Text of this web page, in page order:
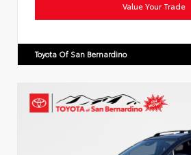
Value Your Trade
Toyota Of San Bernardino